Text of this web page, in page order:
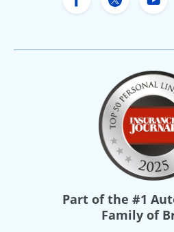
FreewayFreeway
Part of the #1
Family of